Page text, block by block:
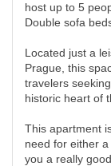
host up to 5
Double sofa
Located just a
Prague, this
travelers
historic heart of
This apartment
need for either
you a really